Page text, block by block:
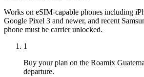
Works on eSIM-capable phones including
Google Pixel 3 and newer, and recent
phone must be carrier unlocked.
1
Buy your plan on the Roamix
departure.